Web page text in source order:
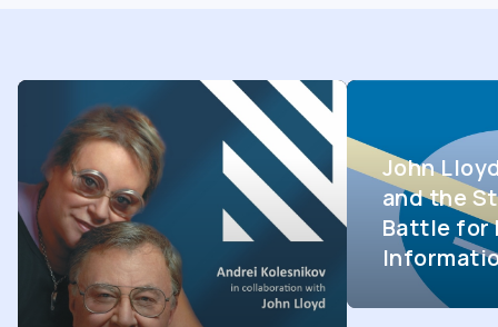
John
and the
Battle for